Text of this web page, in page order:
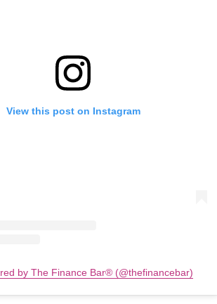
View this post on Instagram
by The Finance Bar®️ (@thefinancebar)